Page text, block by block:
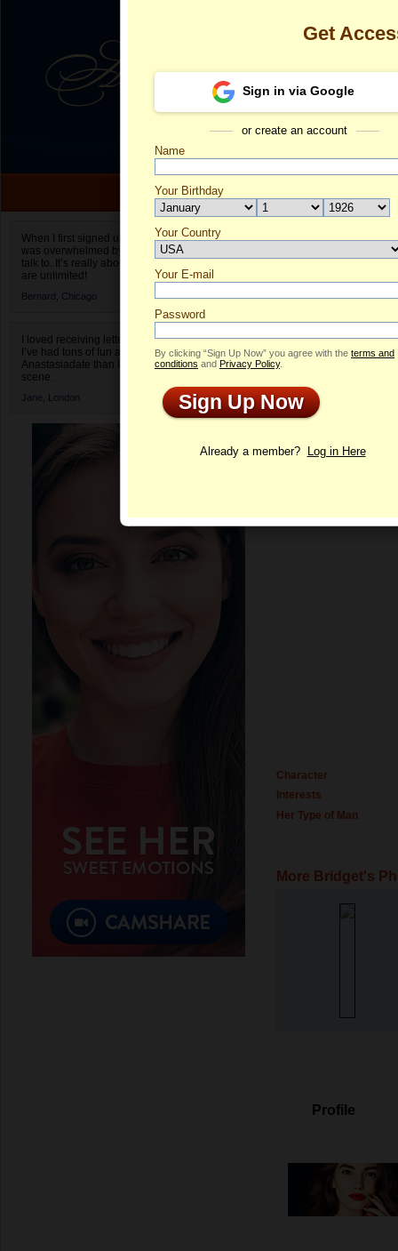
When I first signed up for Anastasiadate.com I
was overwhelmed by the amount of people to
talk to. It’s really about choices and on AD they
are unlimited!
Bernard, Chicago
I loved receiving letters from different singles!
I’ve had tons of fun and way less stress on
Anastasiadate than I do in the usual club or bar
scene.
Jane, London
Bridget's
Profile
Character
Interests
Her Type of Man
More Bridget's
Profile
Get
Sign in via Google
or create an account
Name
Your Birthday
Your Country
Select your country.
Your E-mail
Password
By clicking “Sign Up Now” you agree with the terms and
conditions and Privacy Policy.
Sign Up Now
Already a member? Log in Here